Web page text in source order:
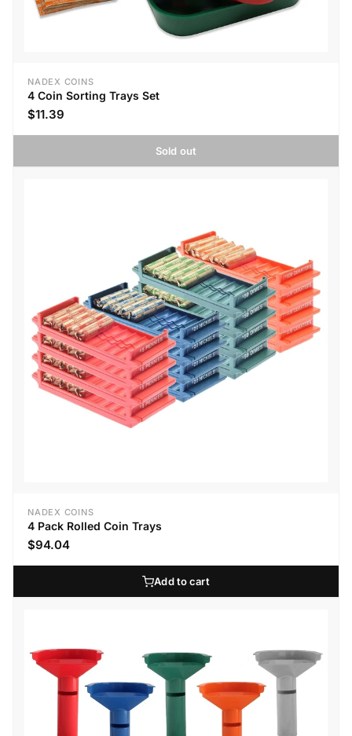
NADEX COINS
4 Coin Sorting Trays Set
$11.39
Sold out
NADEX COINS
4 Pack Rolled Coin Trays
$94.04
Add to cart